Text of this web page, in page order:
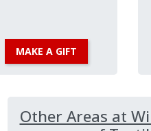
MAKE A GIFT
Other Areas at